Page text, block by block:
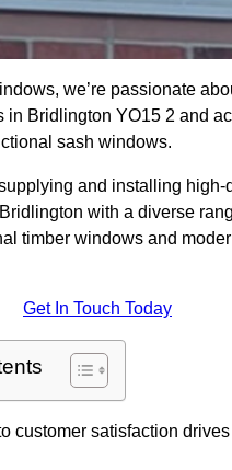
we’re passionate
in Bridlington YO15 2 and
sash windows.
and installing high-
with a diverse
timber windows and
Get In Touch Today
customer satisfaction